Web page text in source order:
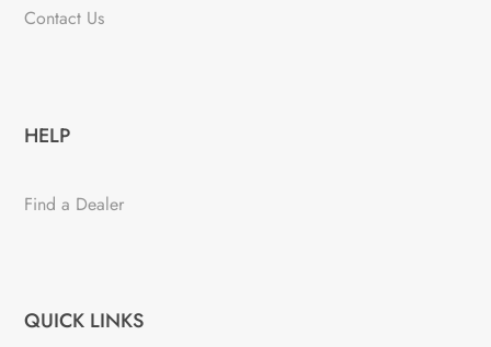
Contact Us
HELP
Find a Dealer
QUICK LINKS